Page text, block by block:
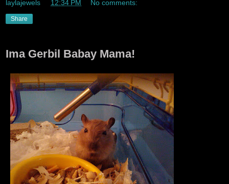
laylajewels 12:34 PM No comments:
Share
Ima Gerbil Babay Mama!